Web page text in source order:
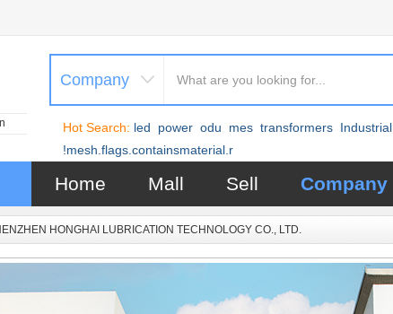
Company
Hot Search: led power odu mes transformers Industrial
!mesh.flags.containsmaterial.r
Home Mall Sell Company
HONGHAI LUBRICATION TECHNOLOGY CO., LTD.